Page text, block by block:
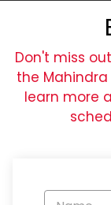
Don't miss
the Mahindra
learn more
Vehicle